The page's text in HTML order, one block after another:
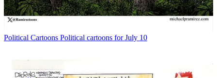
Political Cartoons Political cartoons for July 10